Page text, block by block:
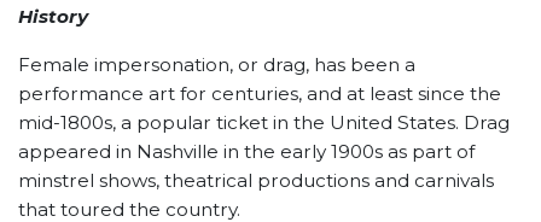
History
Female impersonation, or drag, has been a
performance art for centuries, and at least since the
mid-1800s, a popular ticket in the United States. Drag
appeared in Nashville in the early 1900s as part of
minstrel shows, theatrical productions and carnivals
that toured the country.